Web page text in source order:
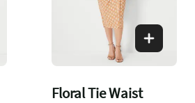
Floral Tie Waist